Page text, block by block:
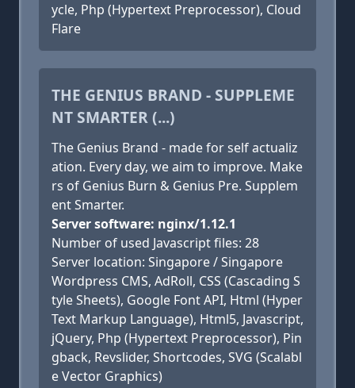
ycle, Php (Hypertext Preprocessor), Cloud
Flare
THE GENIUS BRAND - SUPPLEME
NT SMARTER (...)
The Genius Brand - made for self actualiz
ation. Every day, we aim to improve. Make
rs of Genius Burn & Genius Pre. Supplem
ent Smarter.
Server software: nginx/1.12.1
Number of used Javascript files: 28
Server location: Singapore / Singapore
Wordpress CMS, AdRoll, CSS (Cascading S
tyle Sheets), Google Font API, Html (Hyper
Text Markup Language), Html5, Javascript,
jQuery, Php (Hypertext Preprocessor), Pin
gback, Revslider, Shortcodes, SVG (Scalabl
e Vector Graphics)